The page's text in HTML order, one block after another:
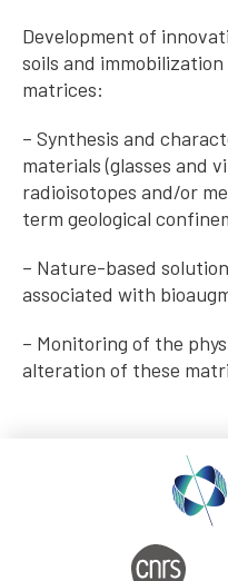
Development of
soils and
matrices:
– Synthesis and
materials (glasses and
radioisotopes and/or
term geological
– Nature-based
associated with
– Monitoring of the
alteration of these